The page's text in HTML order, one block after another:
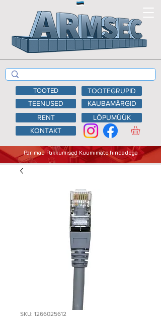
TEENUSED
KAUBAMÄRGID
RENT
LÕPUMÜÜK
KONTAKT
Parimad Pakkumised Kuumimate hindadega
TOOTED TOOTEGRUPID
SKU: 1266025612